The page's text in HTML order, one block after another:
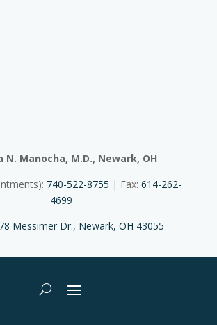
N. Manocha, M.D., Newark, OH
740-522-8755 | Fax: 614-262-
4699
78 Messimer Dr., Newark, OH 43055